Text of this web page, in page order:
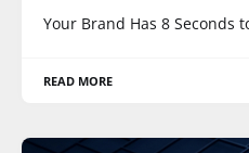
Your Brand Has 8 Seconds
READ MORE